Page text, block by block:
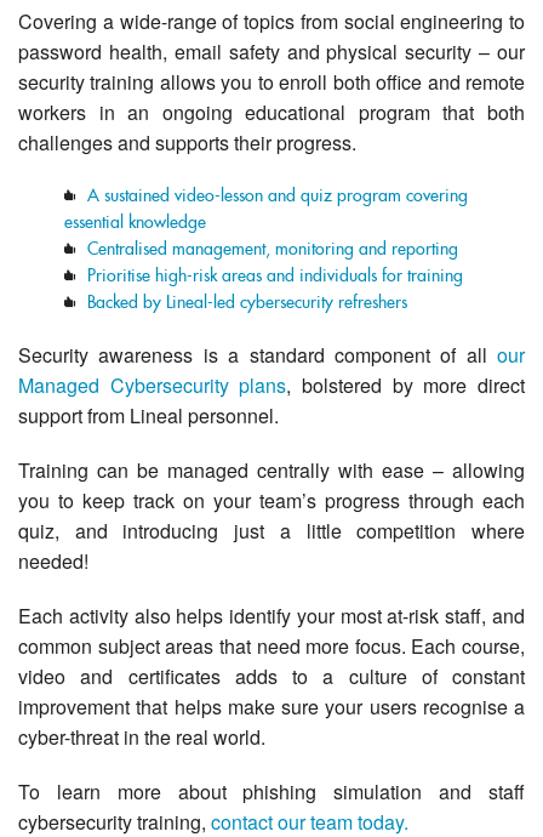
Covering a wide-range of topics from social engineering to
password health, email safety and physical security – our
security training allows you to enroll both office and remote
workers in an ongoing educational program that both
challenges and supports their progress.
A sustained video-lesson and quiz program covering
essential knowledge
Centralised management, monitoring and reporting
Prioritise high-risk areas and individuals for training
Backed by Lineal-led cybersecurity refreshers
Security awareness is a standard component of all our
Managed Cybersecurity plans, bolstered by more direct
support from Lineal personnel.
Training can be managed centrally with ease – allowing
you to keep track on your team’s progress through each
quiz, and introducing just a little competition where
needed!
Each activity also helps identify your most at-risk staff, and
common subject areas that need more focus. Each course,
video and certificates adds to a culture of constant
improvement that helps make sure your users recognise a
cyber-threat in the real world.
To learn more about phishing simulation and staff
cybersecurity training, contact our team today.